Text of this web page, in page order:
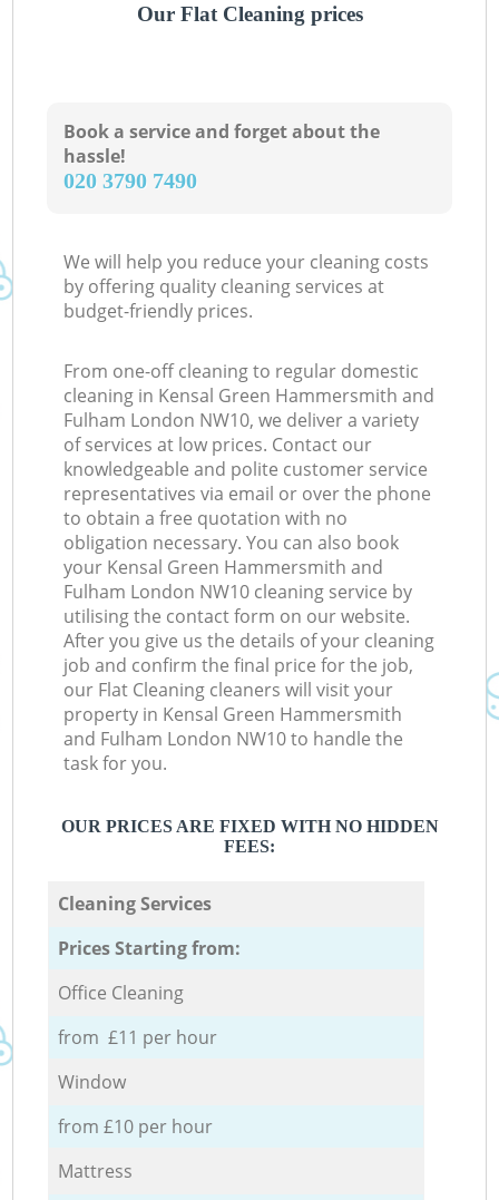
Our Flat Cleaning prices
Book a service and forget about the
hassle!
‎020 3790 7490
We will help you reduce your cleaning costs
by offering quality cleaning services at
budget-friendly prices.
From one-off cleaning to regular domestic
cleaning in Kensal Green Hammersmith and
Fulham London NW10, we deliver a variety
of services at low prices. Contact our
knowledgeable and polite customer service
representatives via email or over the phone
to obtain a free quotation with no
obligation necessary. You can also book
your Kensal Green Hammersmith and
Fulham London NW10 cleaning service by
utilising the contact form on our website.
After you give us the details of your cleaning
job and confirm the final price for the job,
our Flat Cleaning cleaners will visit your
property in Kensal Green Hammersmith
and Fulham London NW10 to handle the
task for you.
OUR PRICES ARE FIXED WITH NO HIDDEN
FEES:
Cleaning Services
Prices Starting from:
Office Cleaning
from £11 per hour
Window
from £10 per hour
Mattress